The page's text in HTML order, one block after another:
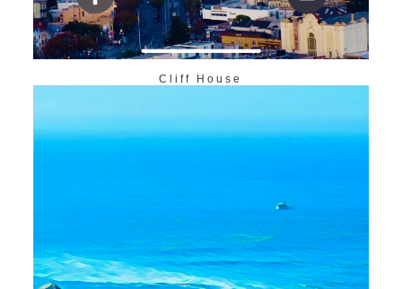
Cliff House